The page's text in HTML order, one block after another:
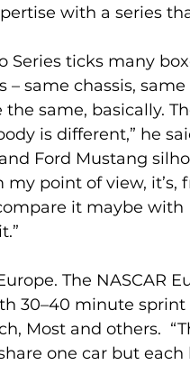
with a series
Series ticks many
same chassis,
same, basically.
is different,” he
Ford Mustang
point of view, it’s,
it maybe with
The NASCAR
30–40 minute
Most and others.
one car but